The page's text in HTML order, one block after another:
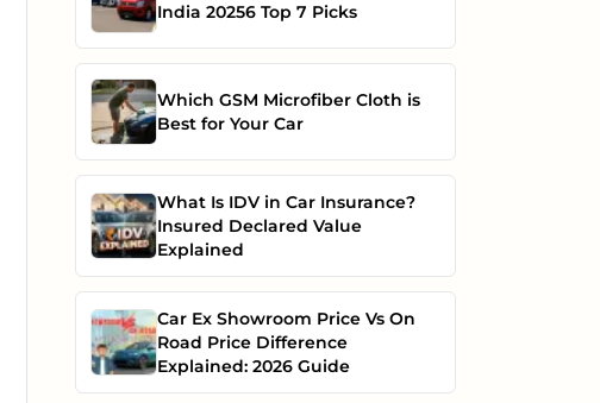
India 20256 Top 7 Picks
Which GSM Microfiber Cloth is
Best for Your Car
What Is IDV in Car Insurance?
Insured Declared Value
Explained
Car Ex Showroom Price Vs On
Road Price Difference
Explained: 2026 Guide